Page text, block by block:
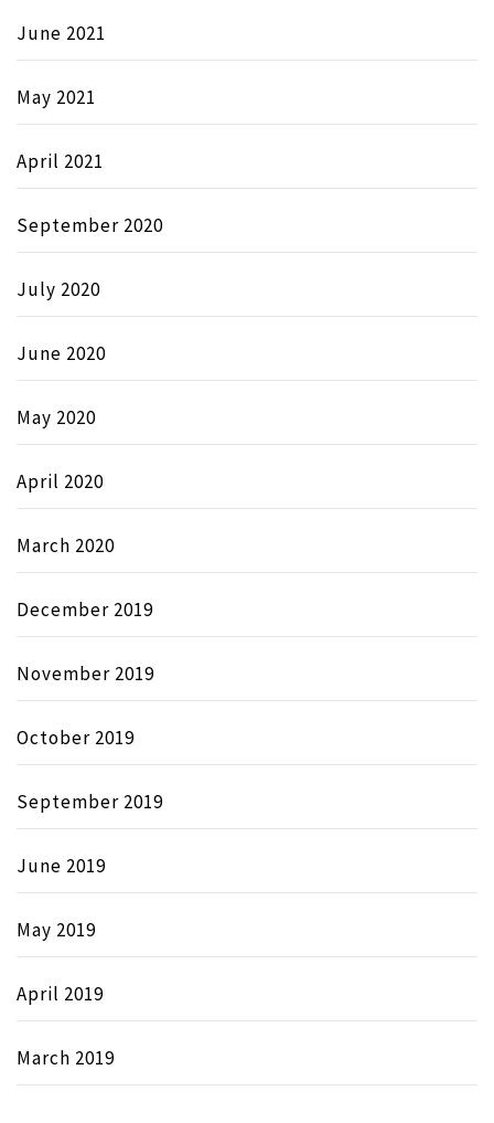
June 2021
May 2021
April 2021
September 2020
July 2020
June 2020
May 2020
April 2020
March 2020
December 2019
November 2019
October 2019
September 2019
June 2019
May 2019
April 2019
March 2019